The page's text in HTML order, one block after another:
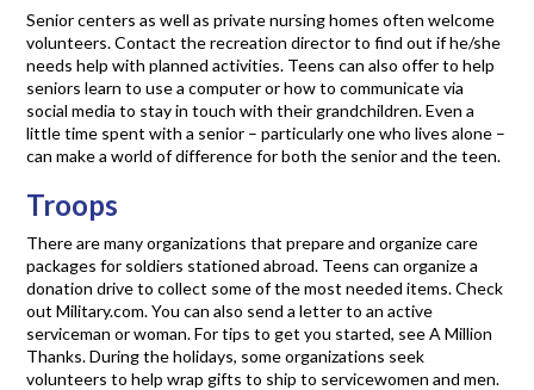
Senior centers as well as private nursing homes often welcome
volunteers. Contact the recreation director to find out if he/she
needs help with planned activities. Teens can also offer to help
seniors learn to use a computer or how to communicate via
social media to stay in touch with their grandchildren. Even a
little time spent with a senior – particularly one who lives alone –
can make a world of difference for both the senior and the teen.
Troops
There are many organizations that prepare and organize care
packages for soldiers stationed abroad. Teens can organize a
donation drive to collect some of the most needed items. Check
out Military.com. You can also send a letter to an active
serviceman or woman. For tips to get you started, see A Million
Thanks. During the holidays, some organizations seek
volunteers to help wrap gifts to ship to servicewomen and men.